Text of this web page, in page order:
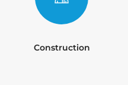
Construction